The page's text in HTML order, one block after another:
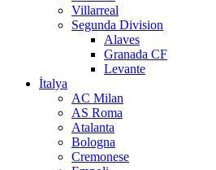
Villarreal
Segunda Division
Alaves
Granada CF
Levante
İtalya
AC Milan
AS Roma
Atalanta
Bologna
Cremonese